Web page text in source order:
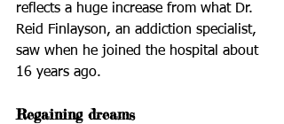
reflects a huge increase from what Dr.
Reid Finlayson, an addiction specialist,
saw when he joined the hospital about
16 years ago.
Regaining dreams